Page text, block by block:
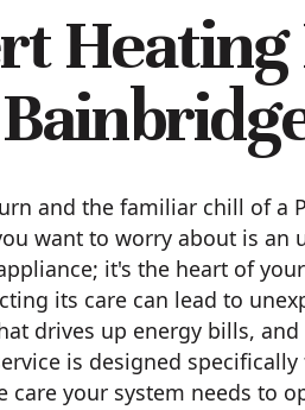
and the familiar chill of a
want to worry about is an
it's the heart of
its care can lead to
drives up energy bills,
is designed specifically
care your system needs to